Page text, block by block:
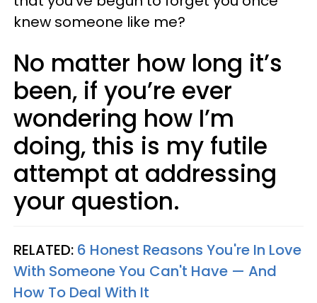
knew someone like me?
No matter how long it’s
been, if you’re ever
wondering how I’m
doing, this is my futile
attempt at addressing
your question.
RELATED: 6 Honest Reasons You're In Love
With Someone You Can't Have — And
How To Deal With It